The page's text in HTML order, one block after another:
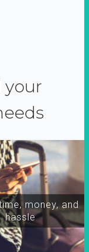
your
money, and
hassle